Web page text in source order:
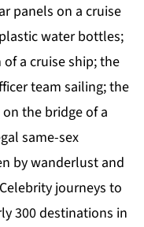
panels on a cruise
water bottles;
a cruise ship; the
team sailing; the
the bridge of a
same-sex
by wanderlust and
journeys to
300 destinations in